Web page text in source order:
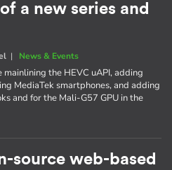
a new series and
| News & Events
the HEVC uAPI, adding
MediaTek smartphones, and adding
and for the Mali-G57 GPU in the
source web-based